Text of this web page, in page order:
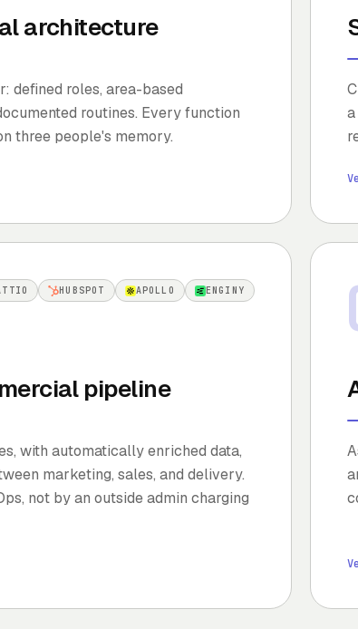
architecture
defined roles, area-based
routines. Every function
three people's memory.
HUBSPOT APOLLO ENGINY
pipeline
with automatically enriched data,
marketing, sales, and delivery.
not by an outside admin charging